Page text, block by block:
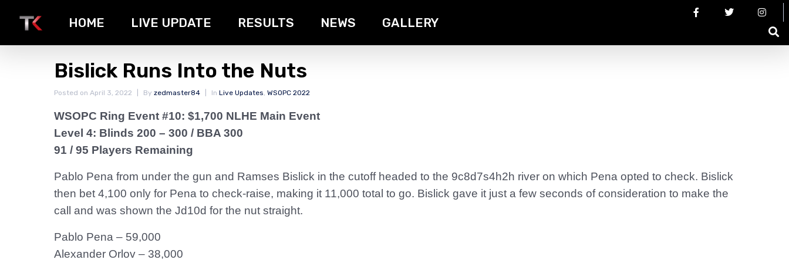
HOME LIVE UPDATE RESULTS NEWS GALLERY
Bislick Runs Into the Nuts
Posted on April 3, 2022 By zedmaster84 In Live Updates, WSOPC 2022
WSOPC Ring Event #10: $1,700 NLHE Main Event
Level 4: Blinds 200 – 300 / BBA 300
91 / 95 Players Remaining
Pablo Pena from under the gun and Ramses Bislick in the cutoff headed to the 9c8d7s4h2h river on which Pena opted to check. Bislick
then bet 4,100 only for Pena to check-raise, making it 11,000 total to go. Bislick gave it just a few seconds of consideration to make the
call and was shown the Jd10d for the nut straight.
Pablo Pena – 59,000
Alexander Orlov – 38,000